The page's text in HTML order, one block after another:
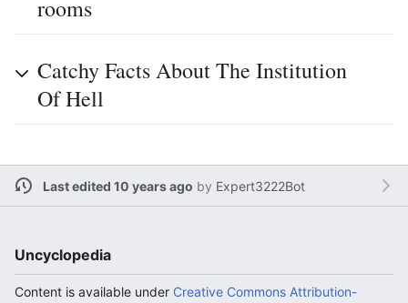
rooms
Catchy Facts About The Institution
Of Hell
Last edited 10 years ago by Expert3222Bot
Uncyclopedia
Content is available under Creative Commons Attribution-